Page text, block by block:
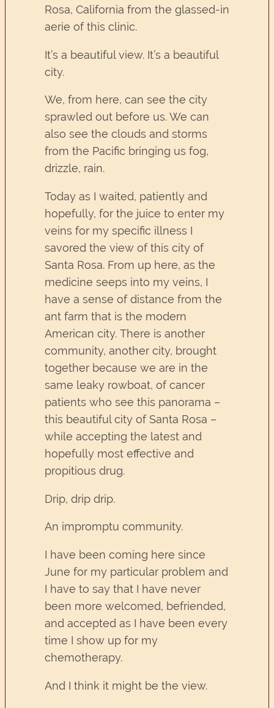
Rosa, California from the glassed-in
aerie of this clinic.
It’s a beautiful view. It’s a beautiful
city.
We, from here, can see the city
sprawled out before us. We can
also see the clouds and storms
from the Pacific bringing us fog,
drizzle, rain.
Today as I waited, patiently and
hopefully, for the juice to enter my
veins for my specific illness I
savored the view of this city of
Santa Rosa. From up here, as the
medicine seeps into my veins, I
have a sense of distance from the
ant farm that is the modern
American city. There is another
community, another city, brought
together because we are in the
same leaky rowboat, of cancer
patients who see this panorama –
this beautiful city of Santa Rosa –
while accepting the latest and
hopefully most effective and
propitious drug.
Drip, drip drip.
An impromptu community.
I have been coming here since
June for my particular problem and
I have to say that I have never
been more welcomed, befriended,
and accepted as I have been every
time I show up for my
chemotherapy.
And I think it might be the view.